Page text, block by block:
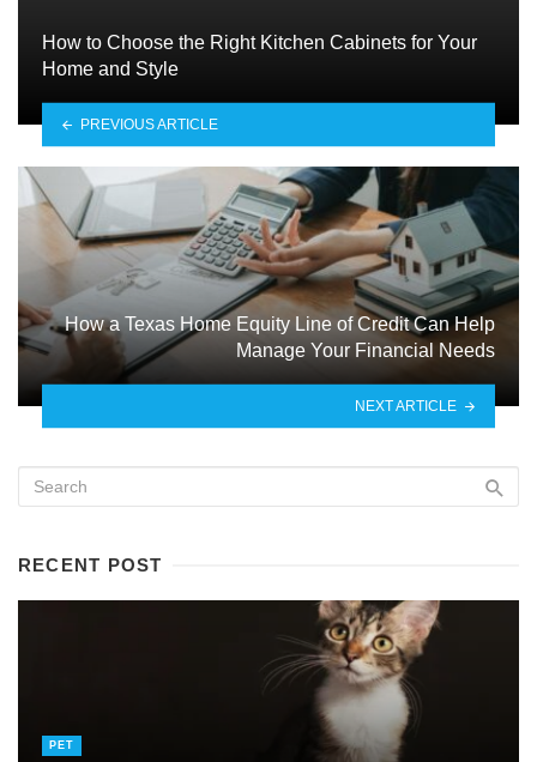
How to Choose the Right Kitchen Cabinets for Your
Home and Style
PREVIOUS ARTICLE
How a Texas Home Equity Line of Credit Can Help
Manage Your Financial Needs
NEXT ARTICLE
RECENT POST
PET